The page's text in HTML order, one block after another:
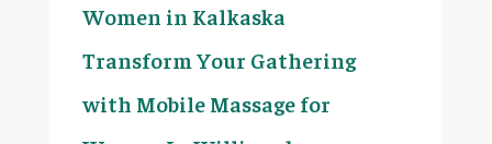
Women in Kalkaska
Transform Your Gathering
with Mobile Massage for